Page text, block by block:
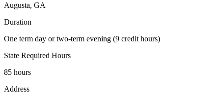
Augusta, GA
Duration
One term day or two-term evening (9 credit hours)
State Required Hours
85 hours
Address